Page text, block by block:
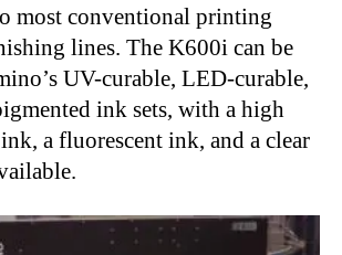
most conventional printing
lines. The K600i can be
UV-curable, LED-curable,
ink sets, with a high
a fluorescent ink, and a clear